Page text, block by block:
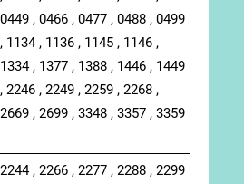
, 0466 , 0477 , 0488 , 0499
1134 , 1136 , 1145 , 1146 ,
, 1377 , 1388 , 1446 , 1449
2246 , 2249 , 2259 , 2268 ,
, 2699 , 3348 , 3357 , 3359
, 2266 , 2277 , 2288 , 2299